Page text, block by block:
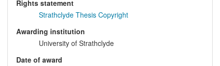
Rights statement
Strathclyde Thesis Copyright
Awarding institution
University of Strathclyde
Date of award